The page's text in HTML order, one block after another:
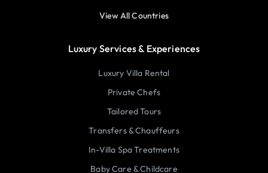
View All Countries
Luxury Services & Experiences
Luxury Villa Rental
Private Chefs
Tailored Tours
Transfers & Chauffeurs
In-Villa Spa Treatments
Baby Care & Childcare